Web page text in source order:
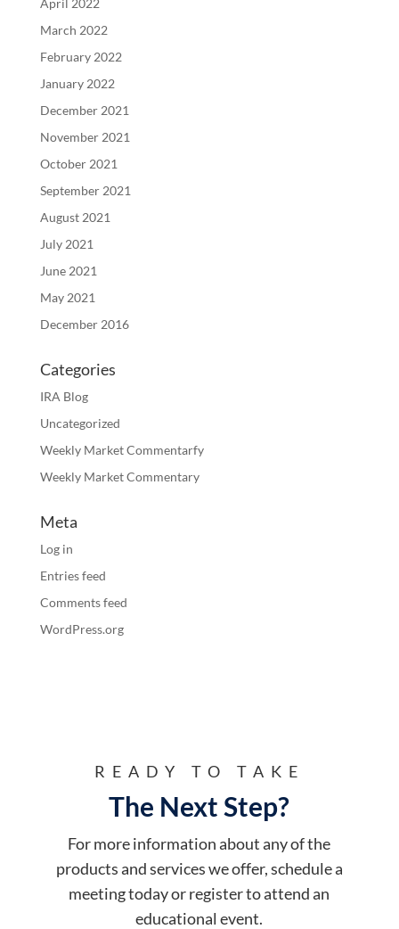
April 2022
March 2022
February 2022
January 2022
December 2021
November 2021
October 2021
September 2021
August 2021
July 2021
June 2021
May 2021
December 2016
Categories
IRA Blog
Uncategorized
Weekly Market Commentarfy
Weekly Market Commentary
Meta
Log in
Entries feed
Comments feed
WordPress.org
READY TO TAKE
The Next Step?
For more information about any of the
products and services we offer, schedule a
meeting today or register to attend an
educational event.